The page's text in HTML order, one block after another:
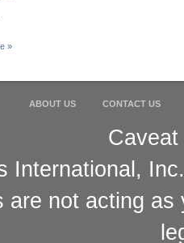
»
ABOUT US CONTACT US
International,
are not acting